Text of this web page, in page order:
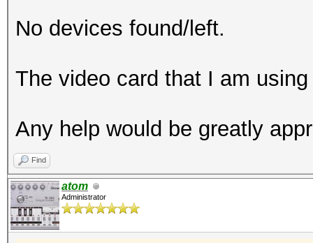
No devices found/left.
The video card that I am
Any help would be greatly
Find
atom
Administrator